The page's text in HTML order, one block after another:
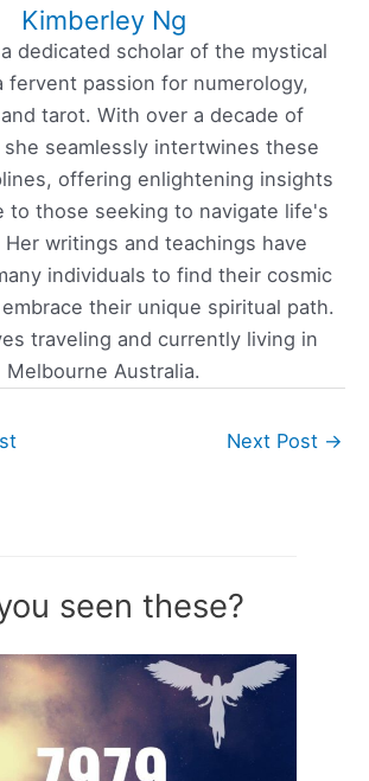
Kimberley Ng
dedicated scholar of the mystical
fervent passion for numerology,
tarot. With over a decade of
seamlessly intertwines these
offering enlightening insights
to those seeking to navigate life's
writings and teachings have
individuals to find their cosmic
their unique spiritual path.
traveling and currently living in
Melbourne Australia.
Next Post →
seen these?